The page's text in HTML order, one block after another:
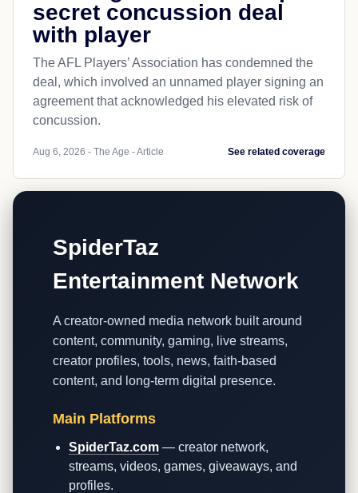
secret concussion deal
with player
The AFL Players’ Association has condemned the
deal, which involved an unnamed player signing an
agreement that acknowledged his elevated risk of
concussion.
Aug 6, 2026 - The Age - Article See related coverage
SpiderTaz
Entertainment Network
A creator-owned media network built around
content, community, gaming, live streams,
creator profiles, tools, news, faith-based
content, and long-term digital presence.
Main Platforms
SpiderTaz.com — creator network,
streams, videos, games, giveaways, and
profiles.